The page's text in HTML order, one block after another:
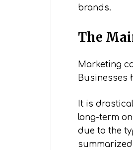
brands.
The
Marketing
Businesses
It is
long-term
due to the